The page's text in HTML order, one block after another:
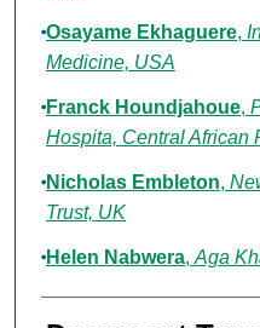
Osayame Ekhaguere,
Medicine, USA
Franck Houndjahoue,
Hospita, Central African
Nicholas Embleton,
Trust, UK
Helen Nabwera, Aga